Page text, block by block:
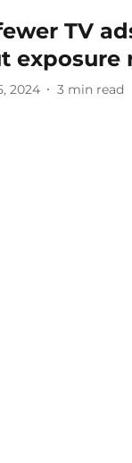
TV
exposure
2024 3 min read